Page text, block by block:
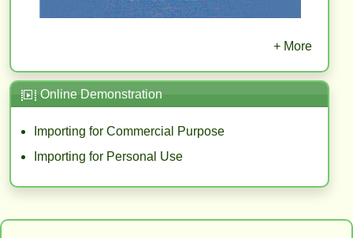
+ More
Online Demonstration
Importing for Commercial Purpose
Importing for Personal Use